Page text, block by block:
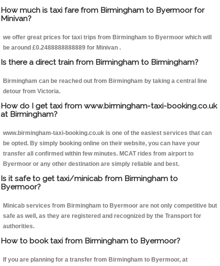
How much is taxi fare from Birmingham to Byermoor for
Minivan?
we offer great prices for taxi trips from Birmingham to Byermoor which will
be around £0.2488888888889 for Minivan .
Is there a direct train from Birmingham to Birmingham?
Birmingham can be reached out from Birmingham by taking a central line
detour from Victoria.
How do I get taxi from www.birmingham-taxi-booking.co.uk
at Birmingham?
www.birmingham-taxi-booking.co.uk is one of the easiest services that can
be opted. By simply booking online on their website, you can have your
transfer all confirmed within few minutes. MCAT rides from airport to
Byermoor or any other destination are simply reliable and best.
Is it safe to get taxi/minicab from Birmingham to
Byermoor?
Minicab services from Birmingham to Byermoor are not only competitive but
safe as well, as they are registered and recognized by the Transport for
authorities.
How to book taxi from Birmingham to Byermoor?
If you are planning for a transfer from Birmingham to Byermoor, at